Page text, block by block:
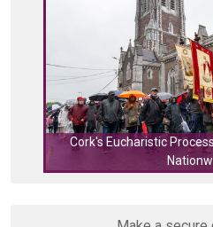
Cork's Eucharistic